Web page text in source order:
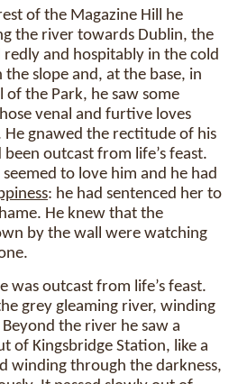
of the Magazine Hill he
the river towards Dublin, the
and hospitably in the cold
slope and, at the base, in
the Park, he saw some
venal and furtive loves
gnawed the rectitude of his
outcast from life’s feast.
seemed to love him and he had
: he had sentenced her to
He knew that the
by the wall were watching
was outcast from life’s feast.
grey gleaming river, winding
the river he saw a
of Kingsbridge Station, like a
winding through the darkness,